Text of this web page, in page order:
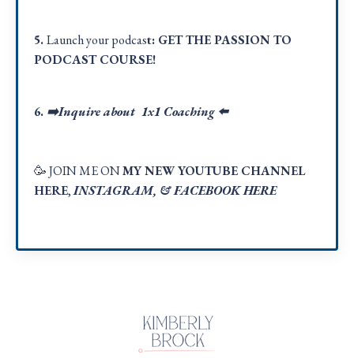
5.Launch your podcast: GET THE PASSION TO
PODCAST COURSE!
6. ➡️Inquire about 1x1 Coaching ⬅️
🥳 JOIN ME ONMY NEW YOUTUBE CHANNEL
HERE,INSTAGRAM, &FACEBOOK HERE